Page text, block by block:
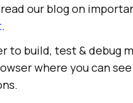
our blog on
.
to build, test & debug
where you can